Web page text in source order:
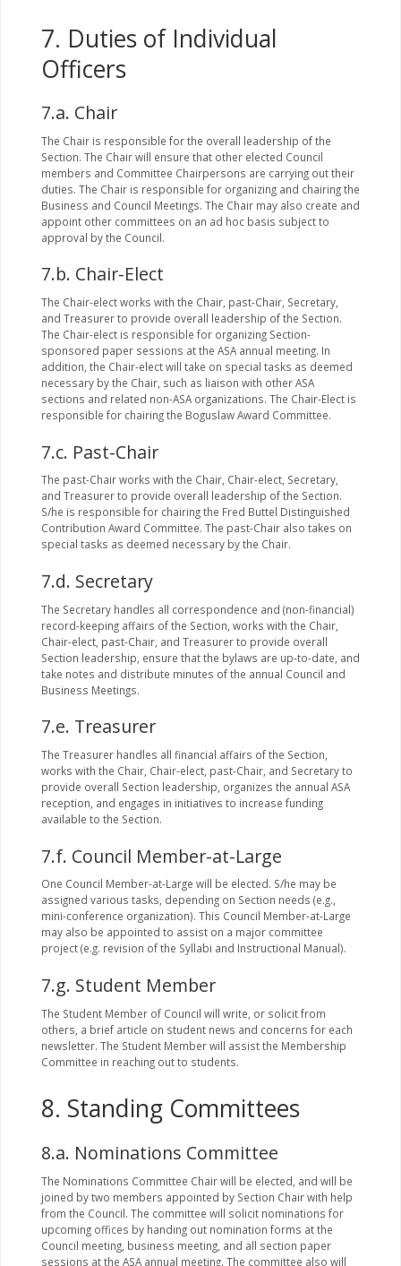
7. Duties of Individual
Officers
7.a. Chair
The Chair is responsible for the overall leadership of the
Section. The Chair will ensure that other elected Council
members and Committee Chairpersons are carrying out their
duties. The Chair is responsible for organizing and chairing the
Business and Council Meetings. The Chair may also create and
appoint other committees on an ad hoc basis subject to
approval by the Council.
7.b. Chair-Elect
The Chair-elect works with the Chair, past-Chair, Secretary,
and Treasurer to provide overall leadership of the Section.
The Chair-elect is responsible for organizing Section-
sponsored paper sessions at the ASA annual meeting. In
addition, the Chair-elect will take on special tasks as deemed
necessary by the Chair, such as liaison with other ASA
sections and related non-ASA organizations. The Chair-Elect is
responsible for chairing the Boguslaw Award Committee.
7.c. Past-Chair
The past-Chair works with the Chair, Chair-elect, Secretary,
and Treasurer to provide overall leadership of the Section.
S/he is responsible for chairing the Fred Buttel Distinguished
Contribution Award Committee. The past-Chair also takes on
special tasks as deemed necessary by the Chair.
7.d. Secretary
The Secretary handles all correspondence and (non-financial)
record-keeping affairs of the Section, works with the Chair,
Chair-elect, past-Chair, and Treasurer to provide overall
Section leadership, ensure that the bylaws are up-to-date, and
take notes and distribute minutes of the annual Council and
Business Meetings.
7.e. Treasurer
The Treasurer handles all financial affairs of the Section,
works with the Chair, Chair-elect, past-Chair, and Secretary to
provide overall Section leadership, organizes the annual ASA
reception, and engages in initiatives to increase funding
available to the Section.
7.f. Council Member-at-Large
One Council Member-at-Large will be elected. S/he may be
assigned various tasks, depending on Section needs (e.g.,
mini-conference organization). This Council Member-at-Large
may also be appointed to assist on a major committee
project (e.g. revision of the Syllabi and Instructional Manual).
7.g. Student Member
The Student Member of Council will write, or solicit from
others, a brief article on student news and concerns for each
newsletter. The Student Member will assist the Membership
Committee in reaching out to students.
8. Standing Committees
8.a. Nominations Committee
The Nominations Committee Chair will be elected, and will be
joined by two members appointed by Section Chair with help
from the Council. The committee will solicit nominations for
upcoming offices by handing out nomination forms at the
Council meeting, business meeting, and all section paper
sessions at the ASA annual meeting. The committee also will